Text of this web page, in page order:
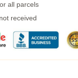
all parcels
received